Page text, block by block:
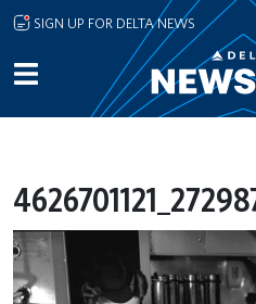
Skip to main content
SIGN UP FOR DELTA NEWS